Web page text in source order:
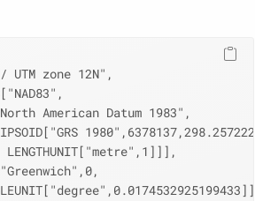
/ UTM zone 12N",
American Datum 1983",